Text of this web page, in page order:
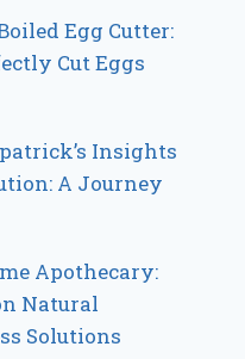
Egg Cutter:
Cut Eggs
Insights
A Journey
Apothecary:
Natural
Solutions